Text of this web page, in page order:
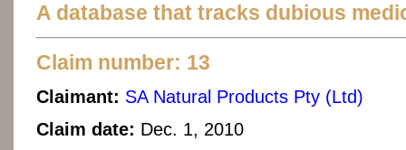
A database that tracks dubious
Claim number: 13
Claimant: SA Natural Products Pty (Ltd)
Claim date: Dec. 1, 2010